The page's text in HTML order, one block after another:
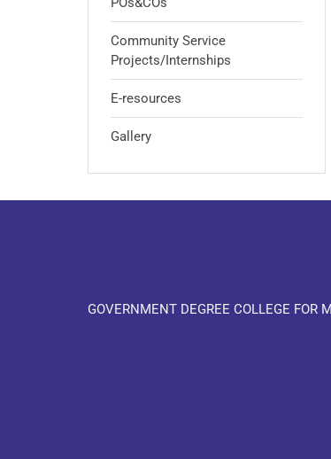
Community Service
Projects/Internships
E-resources
Gallery
GOVERNMENT DEGREE COLLEGE FOR